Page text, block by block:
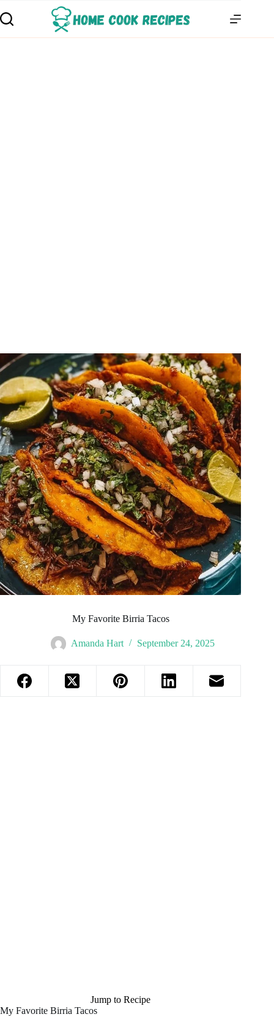
My Favorite Birria Tacos
Amanda Hart September 24, 2025
Jump to Recipe
My Favorite Birria Tacos